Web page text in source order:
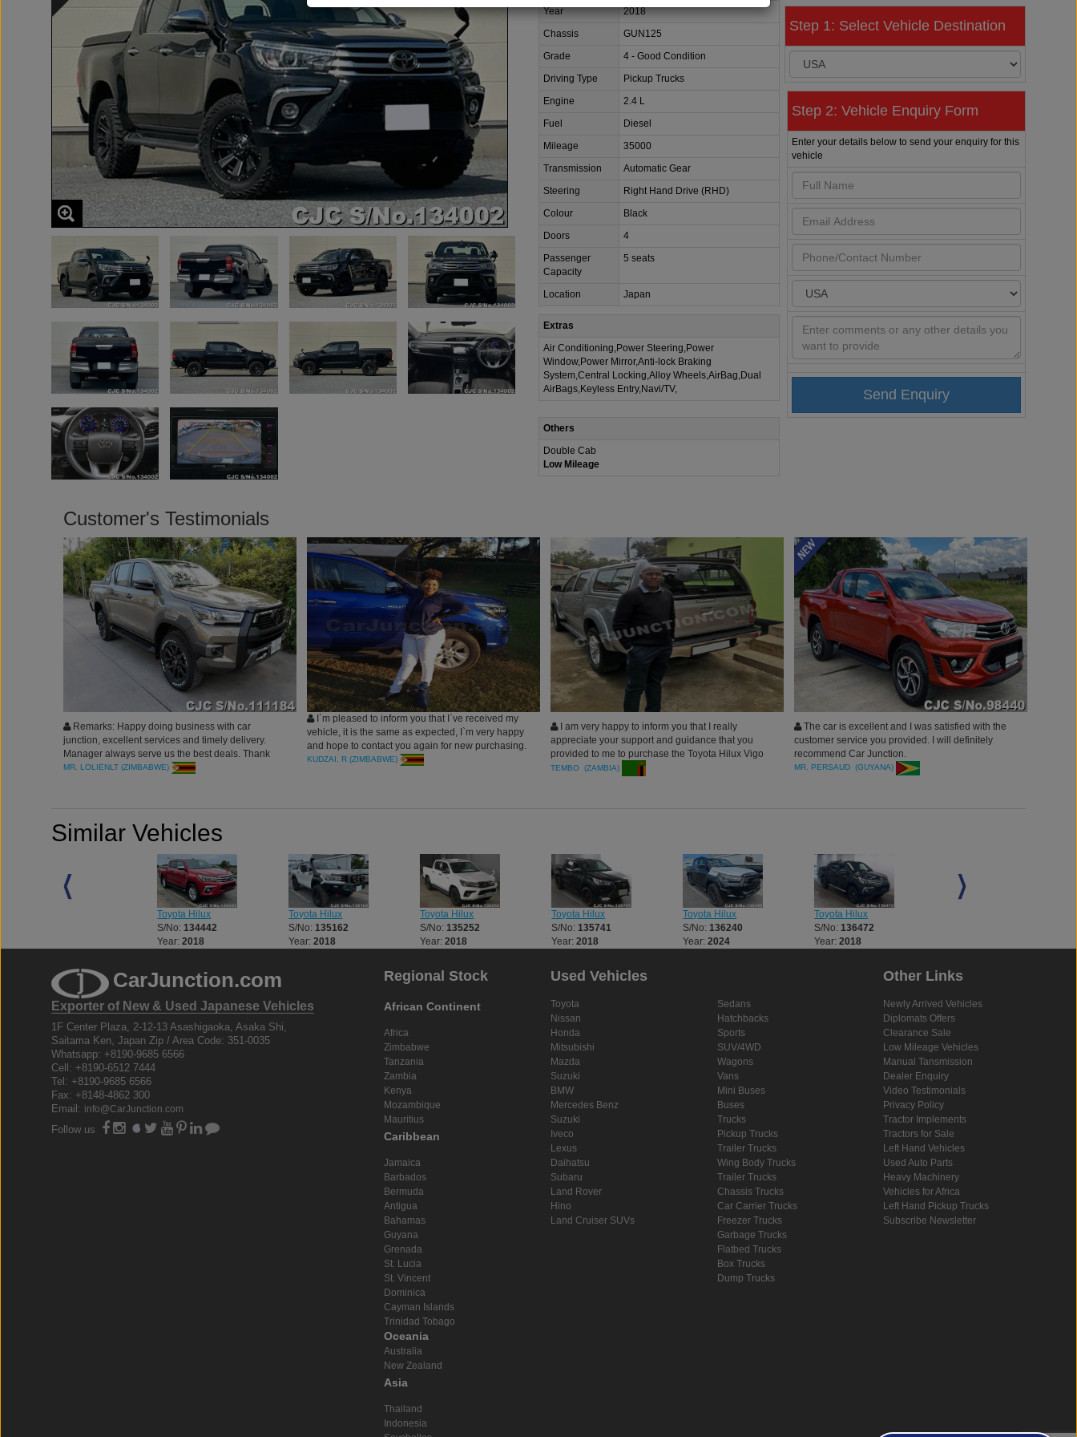
Year
2018
Chassis
GUN125
Grade
4 - Good Condition
Driving Type
Pickup Trucks
Engine
2.4 L
Fuel
Diesel
Mileage
35000
Transmission
Automatic Gear
Steering
Right Hand Drive (RHD)
Colour
Black
Doors
4
Passenger
Capacity
5 seats
Location Japan
Extras
Air Conditioning,Power Steering,Power
Window,Power Mirror,Anti-lock Braking
System,Central Locking,Alloy Wheels,AirBag,Dual
AirBags,Keyless Entry,Navi/TV,
Others
Double Cab
Low Mileage
Step 1: Select Vehicle Destination
Step 2: Vehicle Enquiry Form
Enter your details below to send your enquiry for this
vehicle
Customer's Testimonials
Remarks: Happy doing business with car
junction, excellent services and timely delivery.
Manager always serve us the best deals. Thank
you
MR. LOLIENLT (ZIMBABWE)
I`m pleased to inform you that I`ve received my
vehicle, it is the same as expected, I`m very happy
and hope to contact you again for new purchasing.
KUDZAI. R (ZIMBABWE)
I am very happy to inform you that I really
appreciate your support and guidance that you
provided to me to purchase the Toyota Hilux Vigo
from Car Junction. The Vehicle arrived safely and
part.
TEMBO (ZAMBIA)
The car is excellent and I was satisfied with the
customer service you provided. I will definitely
recommend Car Junction.
MR. PERSAUD (GUYANA)
Similar Vehicles
Toyota Hilux
S/No: 134442
Year: 2018
Toyota Hilux
S/No: 135162
Year: 2018
Toyota Hilux
S/No: 135252
Year: 2018
Toyota Hilux
S/No: 135741
Year: 2018
Toyota Hilux
S/No: 136240
Year: 2024
Toyota Hilux
S/No: 136472
Year: 2018
CarJunction.com
Exporter of New & Used Japanese Vehicles
1F Center Plaza, 2-12-13 Asashigaoka, Asaka Shi,
Saitama Ken, Japan Zip / Area Code: 351-0035
Whatsapp: +8190-9685 6566
Cell: +8190-6512 7444
Tel: +8190-9685 6566
Fax: +8148-4862 300
Email: info@CarJunction.com
Follow us
Regional Stock
African Continent
Africa
Zimbabwe
Tanzania
Zambia
Kenya
Mozambique
Mauritius
Caribbean
Jamaica
Barbados
Bermuda
Antigua
Bahamas
Guyana
Grenada
St. Lucia
St. Vincent
Dominica
Cayman Islands
Trinidad Tobago
Oceania
Australia
New Zealand
Asia
Thailand
Indonesia
Used Vehicles
Toyota
Nissan
Honda
Mitsubishi
Mazda
Suzuki
BMW
Mercedes Benz
Suzuki
Iveco
Lexus
Daihatsu
Subaru
Land Rover
Hino
Land Cruiser SUVs
Sedans
Hatchbacks
Sports
SUV/4WD
Wagons
Vans
Mini Buses
Buses
Trucks
Pickup Trucks
Trailer Trucks
Wing Body Trucks
Trailer Trucks
Chassis Trucks
Car Carrier Trucks
Freezer Trucks
Garbage Trucks
Flatbed Trucks
Box Trucks
Dump Trucks
Other Links
Newly Arrived Vehicles
Diplomats Offers
Clearance Sale
Low Mileage Vehicles
Manual Tansmission
Dealer Enquiry
Video Testimonials
Privacy Policy
Tractor Implements
Tractors for Sale
Left Hand Vehicles
Used Auto Parts
Heavy Machinery
Vehicles for Africa
Left Hand Pickup Trucks
Subscribe Newsletter